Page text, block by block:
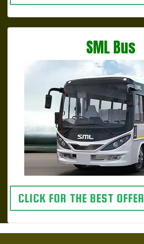
SML Bus
CLICK FOR THE BEST OFFER